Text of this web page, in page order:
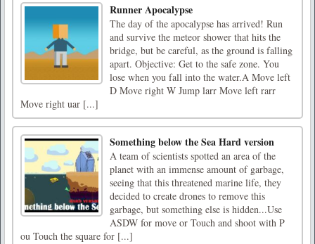
Runner Apocalypse
The day of the apocalypse has arrived! Run
and survive the meteor shower that hits the
bridge, but be careful, as the ground is falling
apart. Objective: Get to the safe zone. You
lose when you fall into the water.A Move left
D Move right W Jump larr Move left rarr
Move right uar [...]
Something below the Sea Hard version
A team of scientists spotted an area of the
planet with an immense amount of garbage,
seeing that this threatened marine life, they
decided to create drones to remove this
garbage, but something else is hidden...Use
ASDW for move or Touch and shoot with P
ou Touch the square for [...]